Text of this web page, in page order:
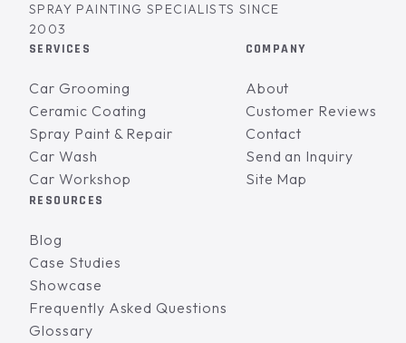
SPRAY PAINTING SPECIALISTS SINCE
2003
SERVICES
Car Grooming
Ceramic Coating
Spray Paint & Repair
Car Wash
Car Workshop
COMPANY
About
Customer Reviews
Contact
Send an Inquiry
Site Map
RESOURCES
Blog
Case Studies
Showcase
Frequently Asked Questions
Glossary